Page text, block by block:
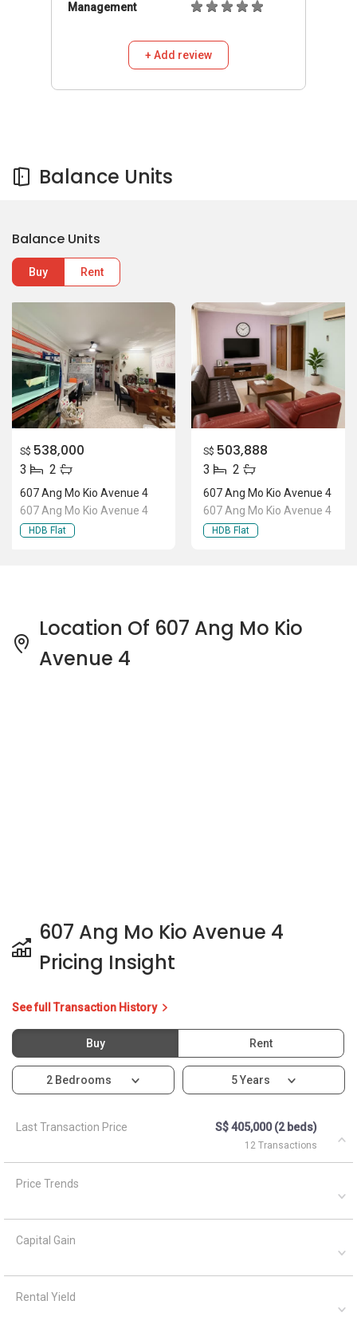
Management
+ Add review
Balance Units
Balance Units
Buy Rent
S$ 538,000
3 2
607 Ang Mo Kio Avenue 4
607 Ang Mo Kio Avenue 4
HDB Flat
S$ 503,888
3 2
607 Ang Mo Kio Avenue 4
607 Ang Mo Kio Avenue 4
HDB Flat
Location Of 607 Ang Mo Kio
Avenue 4
607 Ang Mo Kio Avenue 4
Pricing Insight
See full Transaction History
Buy Rent
2 Bedrooms 5 Years
Last Transaction Price S$ 405,000 (2 beds)
12 Transactions
Price Trends
Capital Gain
Rental Yield